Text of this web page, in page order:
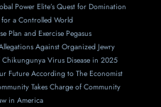
Power Elite’s Quest for Domination
a Controlled World
Plan and Exercise Pegasus
Against Organized Jewry
Virus Disease in 2025
Future According to The Economist
Takes Charge of Community
in America